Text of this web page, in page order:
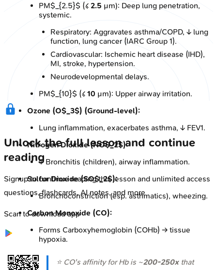
PM$_{2.5}$ (≤ 2.5 µm): Deep lung penetration,
systemic.
Respiratory: Aggravates asthma/COPD, ↓ lung
function, lung cancer (IARC Group 1).
Cardiovascular: Ischemic heart disease (IHD),
MI, stroke, hypertension.
Neurodevelopmental delays.
PM$_{10}$ (≤ 10 µm): Upper airway irritation.
Ozone (O$_3$) (Ground-level):
Lung inflammation, exacerbates asthma, ↓ FEV1.
Nitrogen Dioxide (NO$_2$):
↑ Bronchitis (children), airway inflammation.
Sulfur Dioxide (SO$_2$):
Bronchoconstriction (esp. asthmatics), wheezing.
Carbon Monoxide (CO):
Forms Carboxyhemoglobin (COHb) → tissue
hypoxia.
⭐ CO's affinity for Hb is ~200-250xthat
Unlock the full lesson and continue
reading
Signup to continue reading this lesson and unlimited access
questions, flashcards, AI notes, and more
Scan to download app